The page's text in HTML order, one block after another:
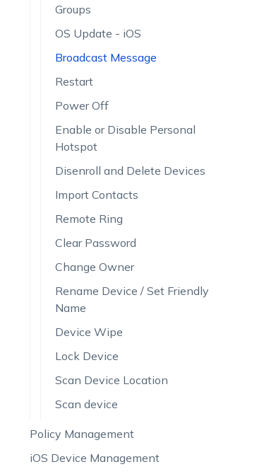
Groups
OS Update - iOS
Broadcast Message
Restart
Power Off
Enable or Disable Personal
Hotspot
Disenroll and Delete Devices
Import Contacts
Remote Ring
Clear Password
Change Owner
Rename Device / Set Friendly
Name
Device Wipe
Lock Device
Scan Device Location
Scan device
Policy Management
iOS Device Management